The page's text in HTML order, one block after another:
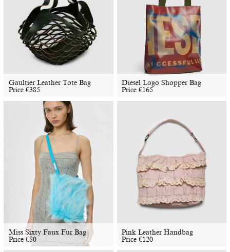
Gaultier Leather Tote Bag
Price €385
Diesel Logo Shopper Bag
Price€165
Miss Sixty Faux Fur Bag
Price €80
Pink Leather Handbag
Price€120